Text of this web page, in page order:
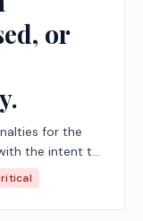
or
for the
the intent to
in the
an alcoholic